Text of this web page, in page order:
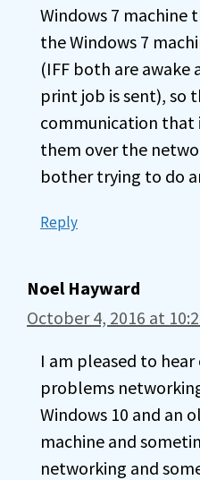
Windows 7 machine
the Windows 7
(IFF both are awake
print job is sent), so
communication that
them over the
bother trying to do
Reply
Noel Hayward
October 4, 2016 at
I am pleased to
problems
Windows 10 and an
machine and
networking and